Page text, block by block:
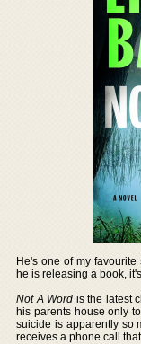
He's one of my
he is releasing a book,
Not A Word is the latest
his parents house only
suicide is apparently so
receives a phone call